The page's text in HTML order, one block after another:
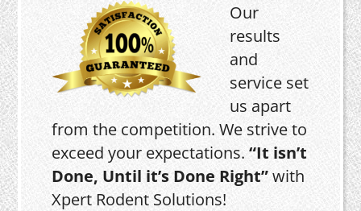
Our
results
and
service set
us apart
from the competition. We strive to
exceed your expectations.“It isn’t
Done, Until it’s Done Right”with
Xpert Rodent Solutions!